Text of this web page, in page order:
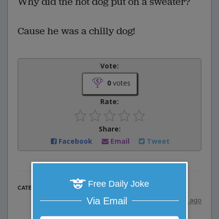
Cause he was a chilly dog!
Vote:
0votes
Rate:
Share:
Facebook
Email Tweet
CATEGORY
Word Play Jokes
posted by"wadejagz" | 10 years ago
Free Daily Joke
Via Email